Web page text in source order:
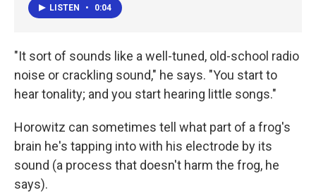
LISTEN • 0:04
"It sort of sounds like a well-tuned, old-school radio
noise or crackling sound," he says. "You start to
hear tonality; and you start hearing little songs."
Horowitz can sometimes tell what part of a frog's
brain he's tapping into with his electrode by its
sound (a process that doesn't harm the frog, he
says).